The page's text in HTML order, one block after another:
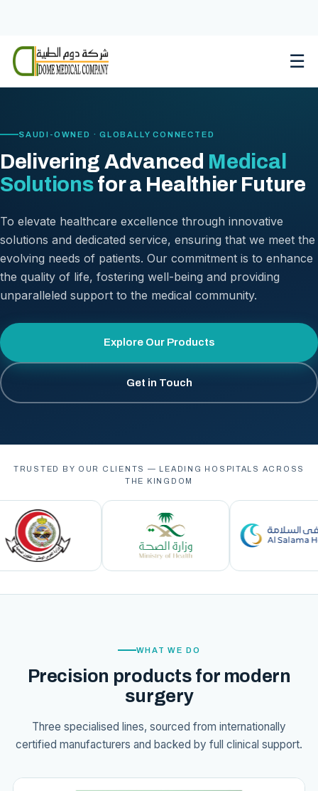
content
☰
SAUDI-OWNED · GLOBALLY CONNECTED
Delivering Advanced Medical
Solutionsfor a Healthier Future
To elevate healthcare excellence through innovative
solutions and dedicated service, ensuring that we meet the
evolving needs of patients. Our commitment is to enhance
the quality of life, fostering well-being and providing
unparalleled support to the medical community.
Explore Our Products
Get in Touch
TRUSTED BY OUR CLIENTS — LEADING HOSPITALS ACROSS
THE KINGDOM
WHAT WE DO
Precision products for modern
surgery
Three specialised lines, sourced from internationally
certified manufacturers and backed by full clinical support.